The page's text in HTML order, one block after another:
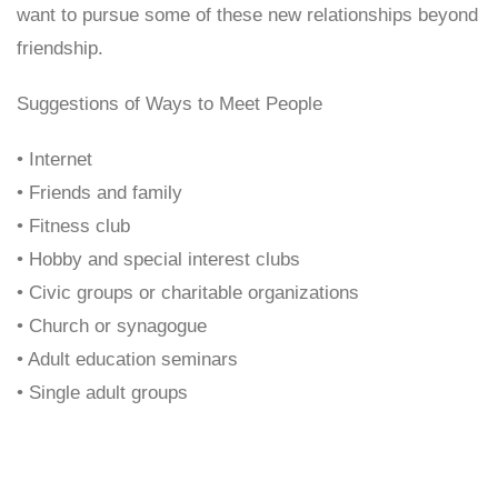
want to pursue some of these new relationships beyond
friendship.
Suggestions of Ways to Meet People
• Internet
• Friends and family
• Fitness club
• Hobby and special interest clubs
• Civic groups or charitable organizations
• Church or synagogue
• Adult education seminars
• Single adult groups